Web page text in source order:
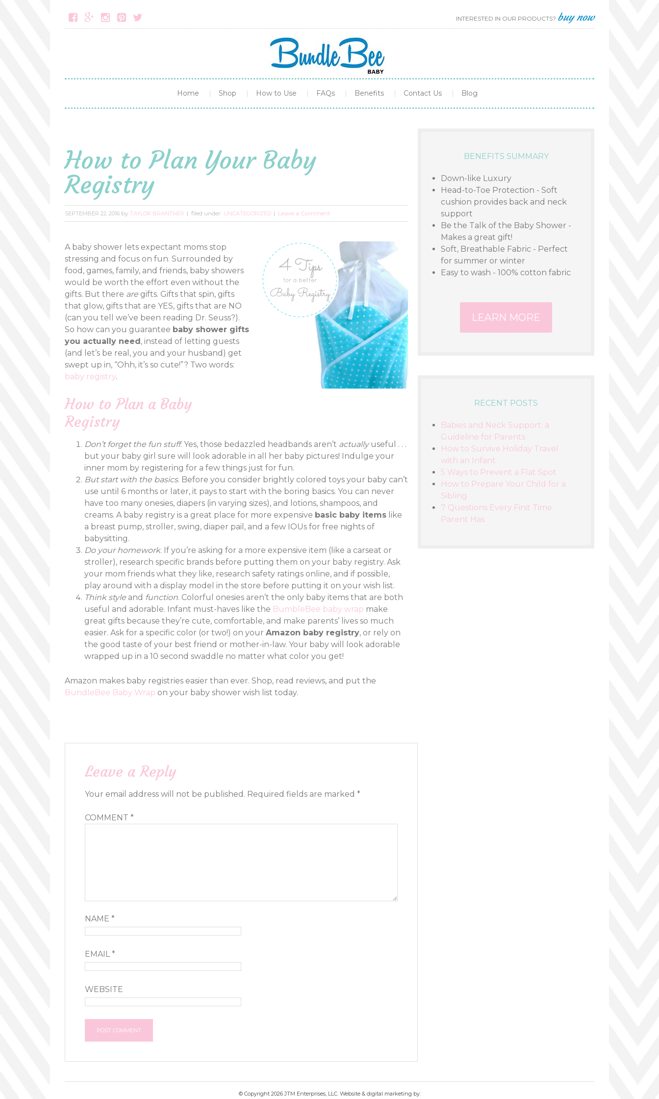
     INTERESTED IN OUR PRODUCTS? buy now
Home Shop How to Use FAQs Benefits Contact Us Blog
How to Plan Your Baby
Registry
SEPTEMBER 22, 2016 by TAYLOR BRANTNER filed under: UNCATEGORIZED Leave a Comment
A baby shower lets expectant moms stop
stressing and focus on fun. Surrounded by
food, games, family, and friends, baby showers
would be worth the effort even without the
gifts. But there are gifts. Gifts that spin, gifts
that glow, gifts that are YES, gifts that are NO
(can you tell we’ve been reading Dr. Seuss?).
So how can you guarantee baby shower gifts
you actually need, instead of letting guests
(and let’s be real, you and your husband) get
swept up in, “Ohh, it’s so cute!”? Two words:
baby registry.
How to Plan a Baby
Registry
Don’t forget the fun stuff. Yes, those bedazzled headbands aren’t actuallyuseful . . .
but your baby girl sure will look adorable in all her baby pictures! Indulge your
inner mom by registering for a few things just for fun.
But start with the basics. Before you consider brightly colored toys your baby can’t
use until 6 months or later, it pays to start with the boring basics. You can never
have too many onesies, diapers (in varying sizes), and lotions, shampoos, and
creams. A baby registry is a great place for more expensive basic baby items like
a breast pump, stroller, swing, diaper pail, and a few IOUs for free nights of
babysitting.
Do your homework. If you’re asking for a more expensive item (like a carseat or
stroller), research specific brands before putting them on your baby registry. Ask
your mom friends what they like, research safety ratings online, and if possible,
play around with a display model in the store before putting it on your wish list.
Think style and function. Colorful onesies aren’t the only baby items that are both
useful and adorable. Infant must-haves like the BumbleBee baby wrap make
great gifts because they’re cute, comfortable, and make parents’ lives so much
easier. Ask for a specific color (or two!) on your Amazon baby registry, or rely on
the good taste of your best friend or mother-in-law. Your baby will look adorable
wrapped up in a 10 second swaddle no matter what color you get!
Amazon makes baby registries easier than ever. Shop, read reviews, and put the
BundleBee Baby Wrap on your baby shower wish list today.
Leave a Reply
Your email address will not be published. Required fields are marked *
COMMENT *
NAME *
EMAIL*
WEBSITE
BENEFITS SUMMARY
Down-like Luxury
Head-to-Toe Protection - Soft
cushion provides back and neck
support
Be the Talk of the Baby Shower -
Makes a great gift!
Soft, Breathable Fabric - Perfect
for summer or winter
Easy to wash - 100% cotton fabric
LEARN MORE
RECENT POSTS
Babies and Neck Support: a
Guideline for Parents
How to Survive Holiday Travel
with an Infant
5 Ways to Prevent a Flat Spot
How to Prepare Your Child for a
Sibling
7 Questions Every First Time
Parent Has
© Copyright 2026 JTM Enterprises, LLC. Website & digital marketing by: